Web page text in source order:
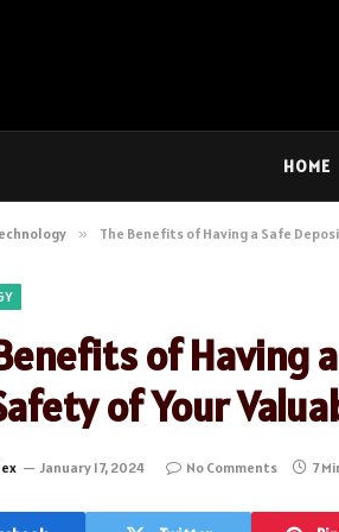
HOME
» The Benefits of Having a Safe
of Having
of Your
January 17, 2024 No Comments 7